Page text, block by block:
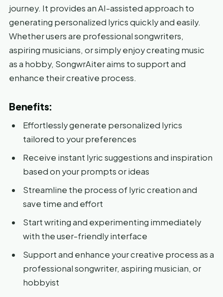
journey. It provides an AI-assisted approach to
generating personalized lyrics quickly and easily.
Whether users are professional songwriters,
aspiring musicians, or simply enjoy creating music
as a hobby, SongwrAiter aims to support and
enhance their creative process.
Benefits:
Effortlessly generate personalized lyrics
tailored to your preferences
Receive instant lyric suggestions and inspiration
based on your prompts or ideas
Streamline the process of lyric creation and
save time and effort
Start writing and experimenting immediately
with the user-friendly interface
Support and enhance your creative process as a
professional songwriter, aspiring musician, or
hobbyist